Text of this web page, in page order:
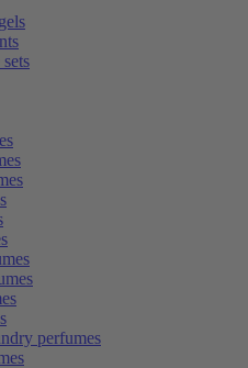
perfumes